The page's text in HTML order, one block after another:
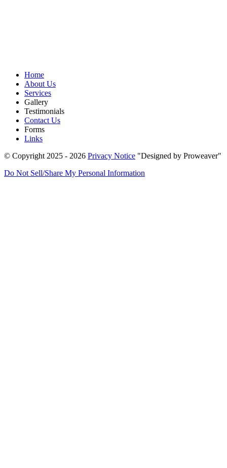
Home
About Us
Services
Gallery
Testimonials
Contact Us
Forms
Links
© Copyright 2025 - 2026 Privacy Notice
Designed by Proweaver
Do Not Sell/Share My Personal Information